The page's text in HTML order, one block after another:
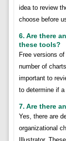
idea to review
choose before
6. Are there
these tools?
Free versions
number of
important to
to determine if
7. Are there
Yes, there are
organizational